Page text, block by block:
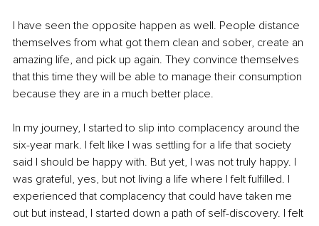
I have seen the opposite happen as well. People distance
themselves from what got them clean and sober, create an
amazing life, and pick up again. They convince themselves
that this time they will be able to manage their consumption
because they are in a much better place.
In my journey, I started to slip into complacency around the
six-year mark. I felt like I was settling for a life that society
said I should be happy with. But yet, I was not truly happy. I
was grateful, yes, but not living a life where I felt fulfilled. I
experienced that complacency that could have taken me
out but instead, I started down a path of self-discovery. I felt